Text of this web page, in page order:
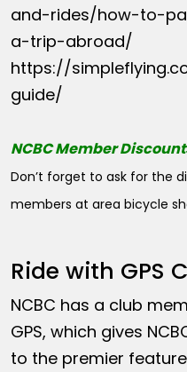
and-rides/how-to-
a-trip-abroad/
https://
guide/
NCBC Member
Don’t forget to ask for the
members at area bicycle
Ride with GPS
NCBC has a club
GPS, which gives
to the premier